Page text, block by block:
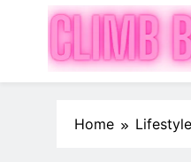
content
Home Lifestyle